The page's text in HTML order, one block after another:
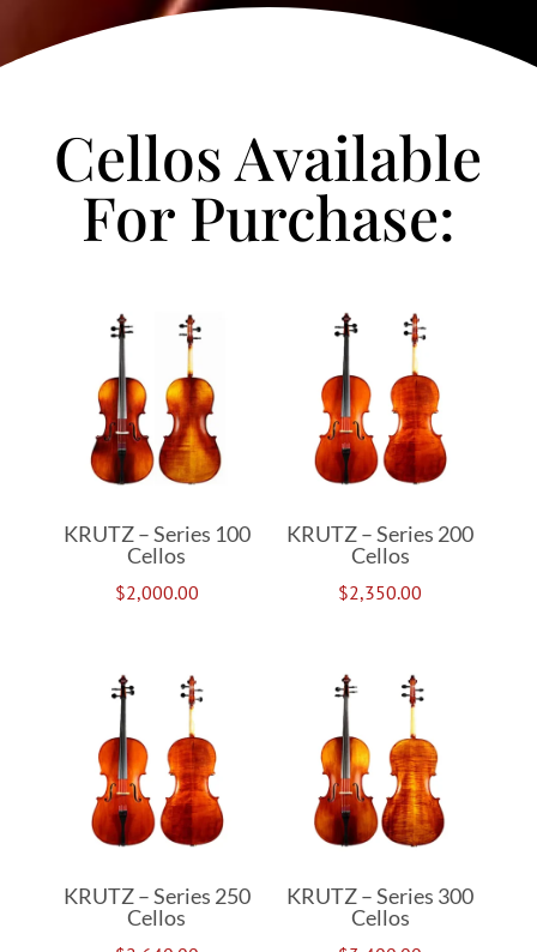
Cellos Available
For Purchase:
KRUTZ – Series 100
Cellos
$2,000.00
KRUTZ – Series 200
Cellos
$2,350.00
KRUTZ – Series 250
Cellos
KRUTZ – Series 300
Cellos